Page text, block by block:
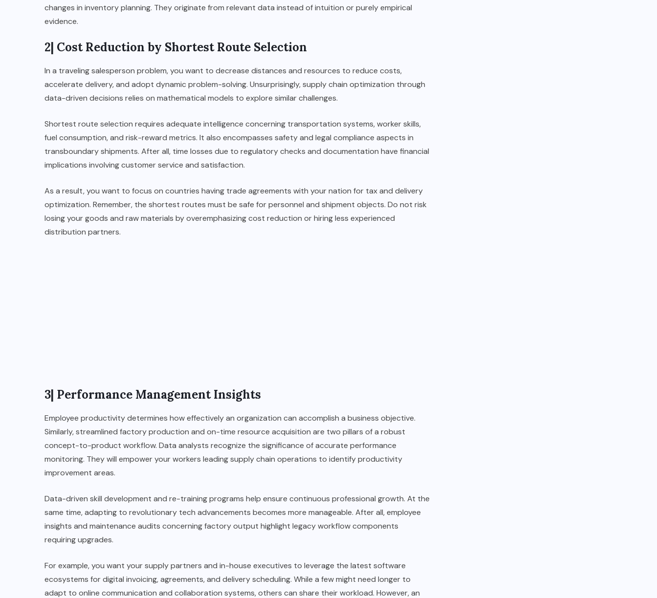
changes in inventory planning. They originate from relevant data instead of intuition or purely empirical
evidence.
2| Cost Reduction by Shortest Route Selection
In a traveling salesperson problem, you want to decrease distances and resources to reduce costs,
accelerate delivery, and adopt dynamic problem-solving. Unsurprisingly, supply chain optimization through
data-driven decisions relies on mathematical models to explore similar challenges.
Shortest route selection requires adequate intelligence concerning transportation systems, worker skills,
fuel consumption, and risk-reward metrics. It also encompasses safety and legal compliance aspects in
transboundary shipments. After all, time losses due to regulatory checks and documentation have financial
implications involving customer service and satisfaction.
As a result, you want to focus on countries having trade agreements with your nation for tax and delivery
optimization. Remember, the shortest routes must be safe for personnel and shipment objects. Do not risk
losing your goods and raw materials by overemphasizing cost reduction or hiring less experienced
distribution partners.
3| Performance Management Insights
Employee productivity determines how effectively an organization can accomplish a business objective.
Similarly, streamlined factory production and on-time resource acquisition are two pillars of a robust
concept-to-product workflow. Data analysts recognize the significance of accurate performance
monitoring. They will empower your workers leading supply chain operations to identify productivity
improvement areas.
Data-driven skill development and re-training programs help ensure continuous professional growth. At the
same time, adapting to revolutionary tech advancements becomes more manageable. After all, employee
insights and maintenance audits concerning factory output highlight legacy workflow components
requiring upgrades.
For example, you want your supply partners and in-house executives to leverage the latest software
ecosystems for digital invoicing, agreements, and delivery scheduling. While a few might need longer to
adapt to online communication and collaboration systems, others can share their workload. However, an